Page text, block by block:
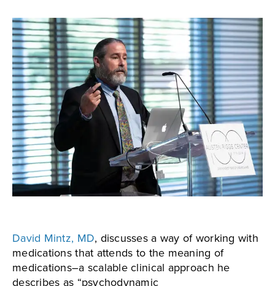
David Mintz, MD, discusses a way of working with
medications that attends to the meaning of
medications–a scalable clinical approach he
describes as “psychodynamic